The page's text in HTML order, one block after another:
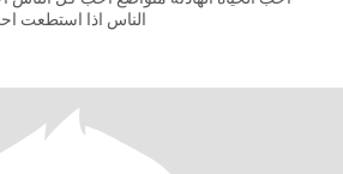
الناس اذا استطعت احب الطبيعة مع نزول المطر